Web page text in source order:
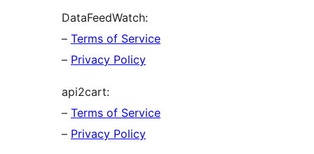
DataFeedWatch:
– Terms of Service
– Privacy Policy
api2cart:
– Terms of Service
– Privacy Policy